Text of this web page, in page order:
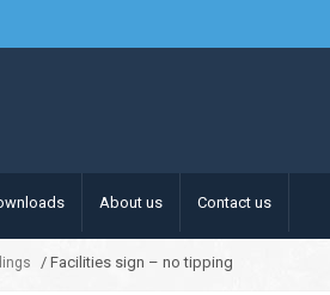
About us Contact us
/ Facilities sign – no tipping